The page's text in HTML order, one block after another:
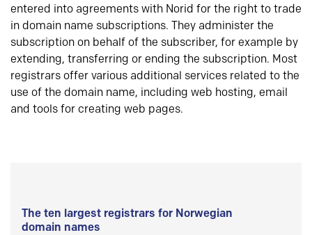
entered into agreements with Norid for the right to trade
in domain name subscriptions. They administer the
subscription on behalf of the subscriber, for example by
extending, transferring or ending the subscription. Most
registrars offer various additional services related to the
use of the domain name, including web hosting, email
and tools for creating web pages.
The ten largest registrars for Norwegian
domain names